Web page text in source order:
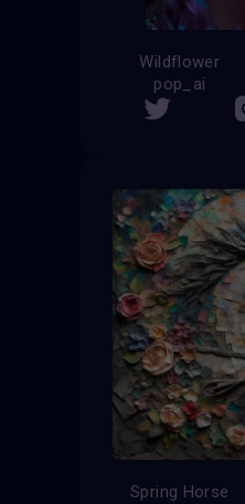
Wildflower
pop_ai
Spring Horse